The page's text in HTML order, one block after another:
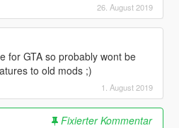
26. August 2019
for GTA so probably wont be
to old mods ;)
1. August 2019
Fixierter Kommentar